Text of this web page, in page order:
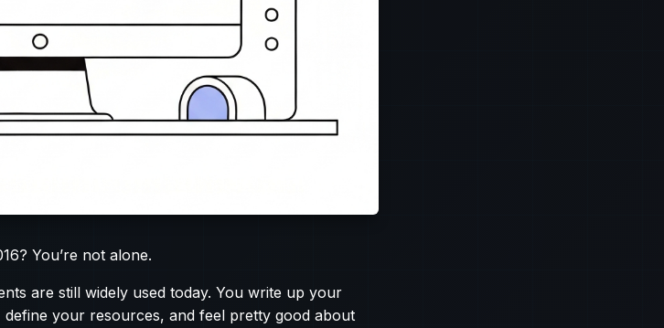
You’re not alone.
are still widely used today. You write up your
define your resources, and feel pretty good about